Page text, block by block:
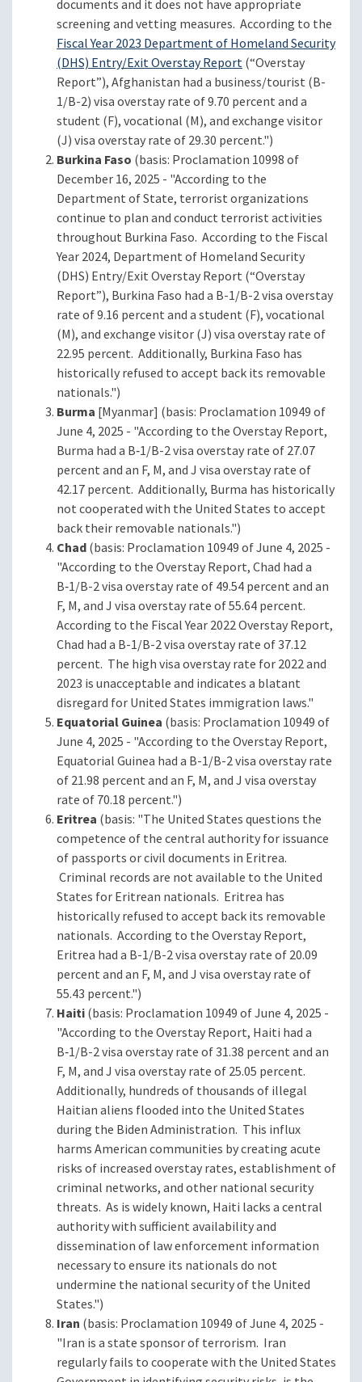
documents and it does not have appropriate
screening and vetting measures. According to the
Fiscal Year 2023 Department of Homeland Security
(DHS) Entry/Exit Overstay Report(“Overstay
Report”), Afghanistan had a business/tourist (B-
1/B-2) visa overstay rate of 9.70 percent and a
student (F), vocational (M), and exchange visitor
(J) visa overstay rate of 29.30 percent.")
Burkina Faso (basis: Proclamation 10998 of
December 16, 2025 - "According to the
Department of State, terrorist organizations
continue to plan and conduct terrorist activities
throughout Burkina Faso. According to the Fiscal
Year 2024, Department of Homeland Security
(DHS) Entry/Exit Overstay Report (“Overstay
Report”), Burkina Faso had a B-1/B-2 visa overstay
rate of 9.16 percent and a student (F), vocational
(M), and exchange visitor (J) visa overstay rate of
22.95 percent. Additionally, Burkina Faso has
historically refused to accept back its removable
nationals.")
Burma [Myanmar] (basis: Proclamation 10949 of
June 4, 2025 - "According to the Overstay Report,
Burma had a B‑1/B-2 visa overstay rate of 27.07
percent and an F, M, and J visa overstay rate of
42.17 percent. Additionally, Burma has historically
not cooperated with the United States to accept
back their removable nationals.")
Chad(basis: Proclamation 10949 of June 4, 2025 -
"According to the Overstay Report, Chad had a
B‑1/B-2 visa overstay rate of 49.54 percent and an
F, M, and J visa overstay rate of 55.64 percent.
According to the Fiscal Year 2022 Overstay Report,
Chad had a B-1/B-2 visa overstay rate of 37.12
percent. The high visa overstay rate for 2022 and
2023 is unacceptable and indicates a blatant
disregard for United States immigration laws."
Equatorial Guinea (basis: Proclamation 10949 of
June 4, 2025 - "According to the Overstay Report,
Equatorial Guinea had a B-1/B-2 visa overstay rate
of 21.98 percent and an F, M, and J visa overstay
rate of 70.18 percent.")
Eritrea (basis: "The United States questions the
competence of the central authority for issuance
of passports or civil documents in Eritrea.
Criminal records are not available to the United
States for Eritrean nationals. Eritrea has
historically refused to accept back its removable
nationals. According to the Overstay Report,
Eritrea had a B-1/B-2 visa overstay rate of 20.09
percent and an F, M, and J visa overstay rate of
55.43 percent.")
Haiti(basis: Proclamation 10949 of June 4, 2025 -
"According to the Overstay Report, Haiti had a
B‑1/B-2 visa overstay rate of 31.38 percent and an
F, M, and J visa overstay rate of 25.05 percent.
Additionally, hundreds of thousands of illegal
Haitian aliens flooded into the United States
during the Biden Administration. This influx
harms American communities by creating acute
risks of increased overstay rates, establishment of
criminal networks, and other national security
threats. As is widely known, Haiti lacks a central
authority with sufficient availability and
dissemination of law enforcement information
necessary to ensure its nationals do not
undermine the national security of the United
States.")
Iran (basis: Proclamation 10949 of June 4, 2025 -
"Iran is a state sponsor of terrorism. Iran
regularly fails to cooperate with the United States